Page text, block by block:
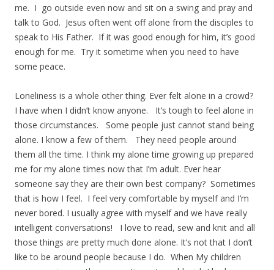
me. I go outside even now and sit on a swing and pray and
talk to God. Jesus often went off alone from the disciples to
speak to His Father. If it was good enough for him, it’s good
enough for me. Try it sometime when you need to have
some peace.
Loneliness is a whole other thing. Ever felt alone in a crowd?
I have when I didn’t know anyone. It’s tough to feel alone in
those circumstances. Some people just cannot stand being
alone. I know a few of them. They need people around
them all the time. I think my alone time growing up prepared
me for my alone times now that I’m adult. Ever hear
someone say they are their own best company? Sometimes
that is how I feel. I feel very comfortable by myself and I’m
never bored. I usually agree with myself and we have really
intelligent conversations! I love to read, sew and knit and all
those things are pretty much done alone. It’s not that I don’t
like to be around people because I do. When My children